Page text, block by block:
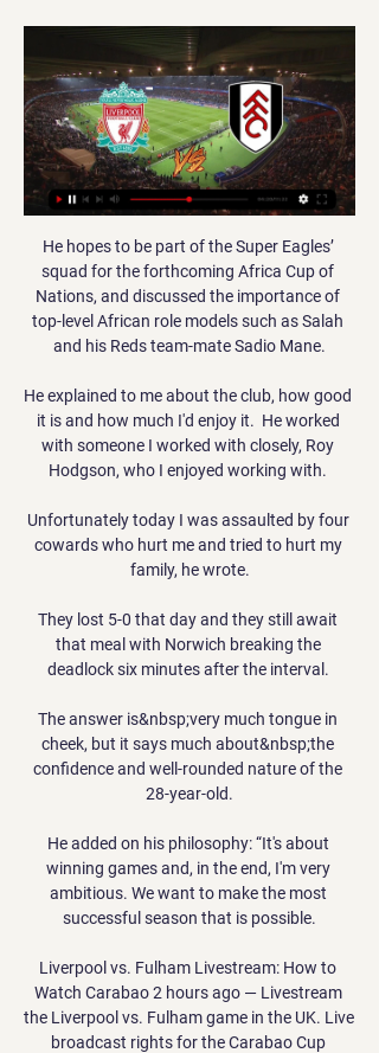
He hopes to be part of the Super Eagles’
squad for the forthcoming Africa Cup of
Nations, and discussed the importance of
top-level African role models such as Salah
and his Reds team-mate Sadio Mane.
He explained to me about the club, how good
it is and how much I'd enjoy it.  He worked
with someone I worked with closely, Roy
Hodgson, who I enjoyed working with.
Unfortunately today I was assaulted by four
cowards who hurt me and tried to hurt my
family, he wrote.
They lost 5-0 that day and they still await
that meal with Norwich breaking the
deadlock six minutes after the interval.
The answer is&nbsp;very much tongue in
cheek, but it says much about&nbsp;the
confidence and well-rounded nature of the
28-year-old.
He added on his philosophy: “It's about
winning games and, in the end, I'm very
ambitious. We want to make the most
successful season that is possible.
Liverpool vs. Fulham Livestream: How to
Watch Carabao 2 hours ago — Livestream
the Liverpool vs. Fulham game in the UK. Live
broadcast rights for the Carabao Cup